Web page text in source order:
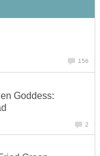
Goddess: